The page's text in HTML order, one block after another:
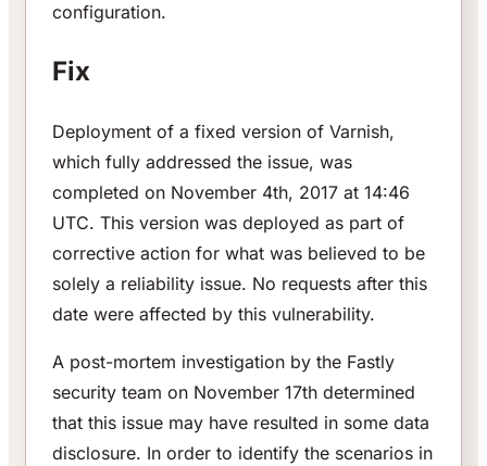
configuration.
Fix
Deployment of a fixed version of Varnish,
which fully addressed the issue, was
completed on November 4th, 2017 at 14:46
UTC. This version was deployed as part of
corrective action for what was believed to be
solely a reliability issue. No requests after this
date were affected by this vulnerability.
A post-mortem investigation by the Fastly
security team on November 17th determined
that this issue may have resulted in some data
disclosure. In order to identify the scenarios in